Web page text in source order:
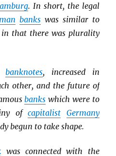
. In short, the legal
bankswas similar to
in that there was plurality
banknotes, increased in
other, and the future of
banks which were to
ofcapitalist Germany
begun to take shape.
was connected with the